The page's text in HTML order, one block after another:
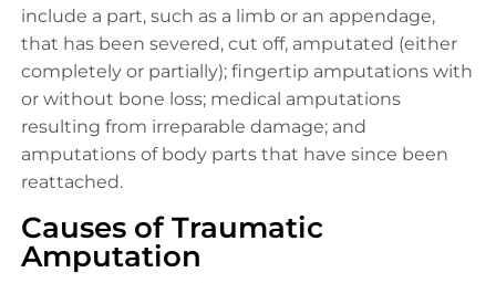
include a part, such as a limb or an appendage,
that has been severed, cut off, amputated (either
completely or partially); fingertip amputations with
or without bone loss; medical amputations
resulting from irreparable damage; and
amputations of body parts that have since been
reattached.
Causes of Traumatic
Amputation